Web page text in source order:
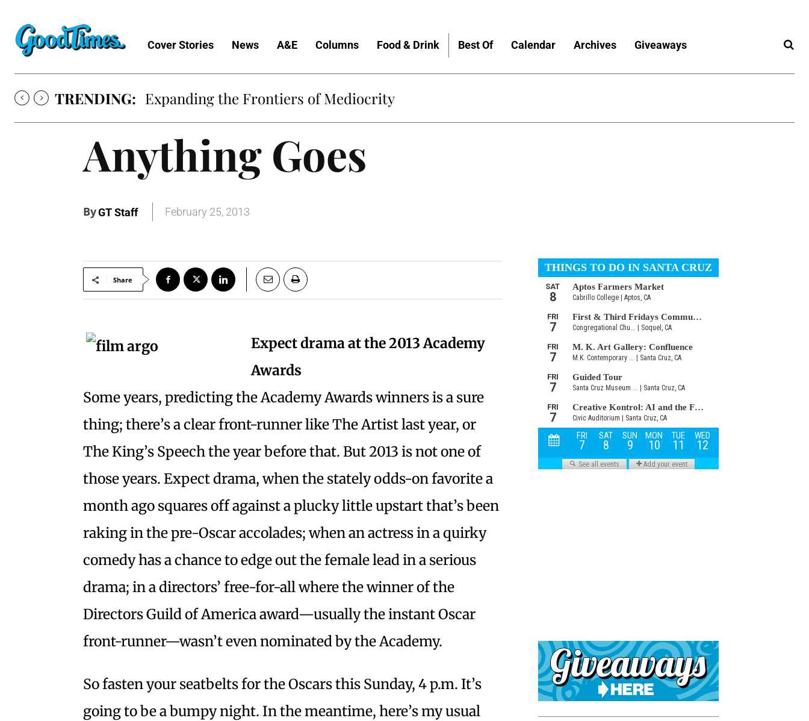
Cover Stories News A&E Columns Food & Drink Best Of Calendar Archives Giveaways
TRENDING: Expanding the Frontiers of Mediocrity
Anything Goes
ByGT Staff February 25, 2013
Share
Expect drama at the 2013 Academy
Awards
Some years, predicting the Academy Awards winners is a sure
thing; there’s a clear front-runner like The Artist last year, or
The King’s Speech the year before that. But 2013 is not one of
those years. Expect drama, when the stately odds-on favorite a
month ago squares off against a plucky little upstart that’s been
raking in the pre-Oscar accolades; when an actress in a quirky
comedy has a chance to edge out the female lead in a serious
drama; in a directors’ free-for-all where the winner of the
Directors Guild of America award—usually the instant Oscar
front-runner—wasn’t even nominated by the Academy.
So fasten your seatbelts for the Oscars this Sunday, 4 p.m. It’s
going to be a bumpy night. In the meantime, here’s my usual